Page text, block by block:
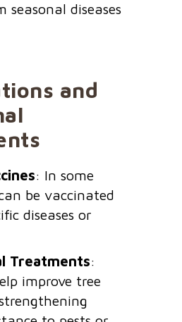
seasonal diseases
and
: In some
be vaccinated
diseases or
Treatments:
improve tree